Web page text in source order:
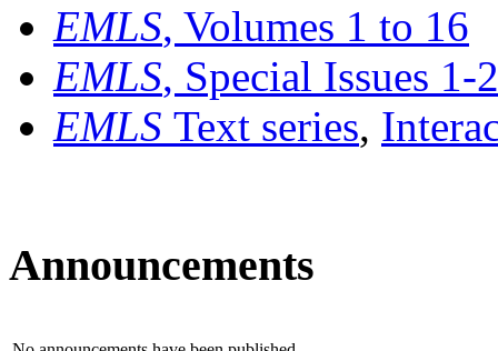
EMLS, Volumes 1 to 16
EMLS, Special Issues 1-
EMLS Text series,
Announcements